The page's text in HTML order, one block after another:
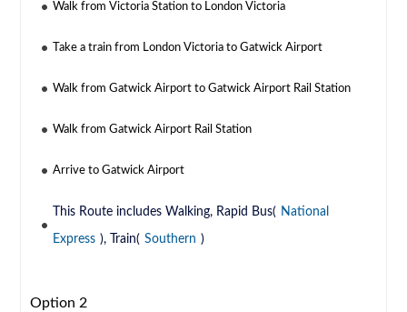
Walk from Victoria Station to London Victoria
Take a train from London Victoria to Gatwick Airport
Walk from Gatwick Airport to Gatwick Airport Rail Station
Walk from Gatwick Airport Rail Station
Arrive to Gatwick Airport
This Route includes Walking, Rapid Bus( National
Express ), Train( Southern )
Option 2